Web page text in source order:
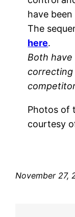
have been
The
here.
Both
correcting
Photos of
courtesy
November 27,